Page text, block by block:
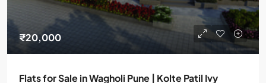
₹20,000
Flats for Sale in Wagholi Pune | Kolte Patil Ivy